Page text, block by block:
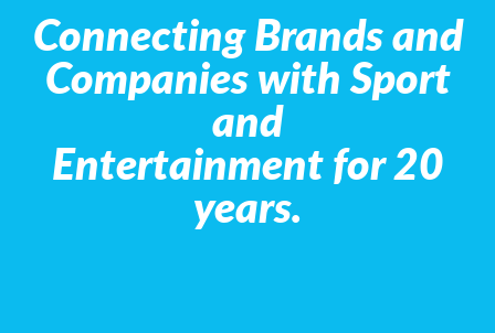
Connecting Brands and
Companies with Sport
and
Entertainment for 20
years.